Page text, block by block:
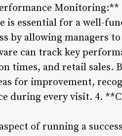
Monitoring:**
is essential for a well-
by allowing managers
can track key
times, and retail sales.
for improvement,
during every visit. 4.
of running a